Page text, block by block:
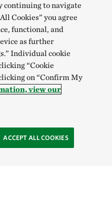
continuing to navigate
Cookies” you agree
functional, and
as further
Individual cookie
“Cookie
on “Confirm My
view our
ACCEPT ALL COOKIES